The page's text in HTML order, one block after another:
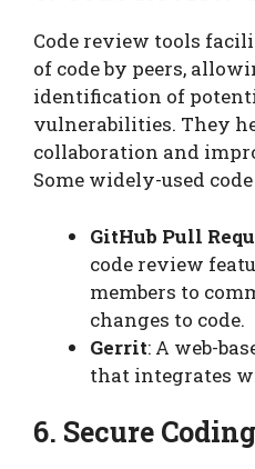
Code review tools
of code by peers,
identification of
vulnerabilities. They
collaboration and
Some widely-used
GitHub Pull
code review
members to
changes to code.
Gerrit: A web-
that integrates
6. Secure